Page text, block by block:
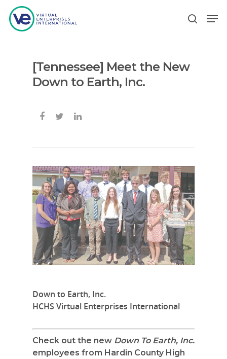
Hit enter to search or ESC to close
[Tennessee] Meet the New
Down to Earth, Inc.
Down to Earth, Inc.
HCHS Virtual Enterprises International
Check out the new Down To Earth, Inc.
employees from Hardin County High